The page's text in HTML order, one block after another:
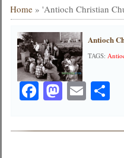
Home »'Antioch Christian
Antioch
TAGS:
Facebook
Mastodon
Email